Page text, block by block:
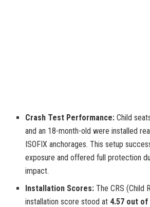
Crash Test Performance: Child
and an 18-month-old were installed
ISOFIX anchorages. This setup
exposure and offered full protection
impact.
Installation Scores: The CRS (Child
installation score stood at 4.57 out of